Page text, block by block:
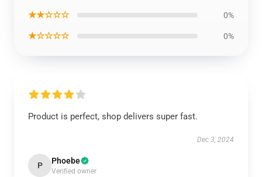
★★☆☆☆ 0%
★☆☆☆☆ 0%
Product is perfect, shop delivers super fast.
Dec 3, 2024
P Phoebe
Verified owner